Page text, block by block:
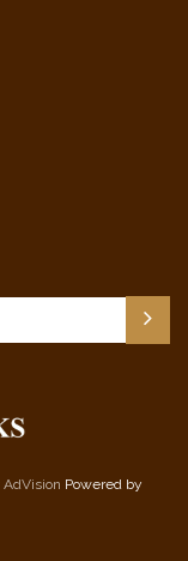
AdVision Powered by